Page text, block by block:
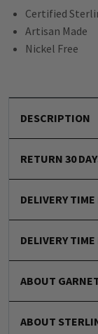
Certified
Artisan Made
Nickel Free
DESCRIPTION
RETURN 30
DELIVERY TIME
DELIVERY
ABOUT
ABOUT